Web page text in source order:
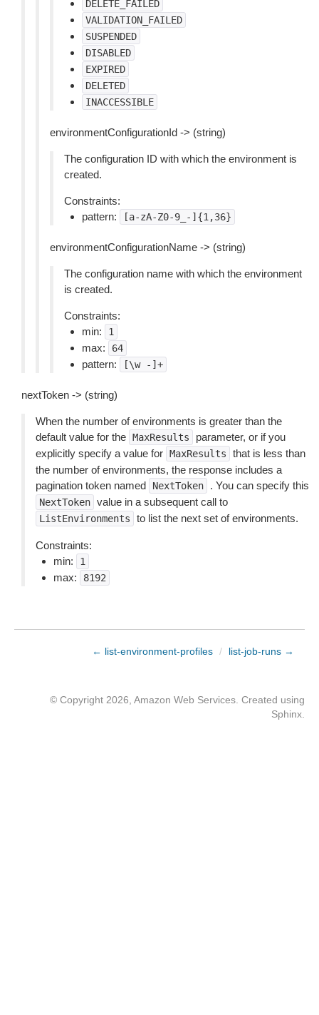
DELETE_FAILED
VALIDATION_FAILED
SUSPENDED
DISABLED
EXPIRED
DELETED
INACCESSIBLE
environmentConfigurationId -> (string)
The configuration ID with which the environment is
created.
Constraints:
pattern:
[a-zA-Z0-9_-]{1,36}
environmentConfigurationName -> (string)
The configuration name with which the environment
is created.
Constraints:
min:
1
max: 64
pattern: [\w -]+
nextToken -> (string)
When the number of environments is greater than the
default value for the MaxResults
parameter, or if you
explicitly specify a value for MaxResults
that is less than
the number of environments, the response includes a
pagination token named
NextToken . You can specify this
NextToken value in a subsequent call to
ListEnvironments to list the next set of environments.
Constraints:
min:
1
max: 8192
← list-environment-profiles / list-job-runs →
© Copyright 2026, Amazon Web Services. Created using
Sphinx